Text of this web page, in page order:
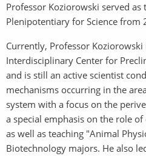
Professor Koziorowski served as
Plenipotentiary for Science from
Currently, Professor
Interdisciplinary Center for
and is still an active scientist
mechanisms occurring in the
system with a focus on the
a special emphasis on the role
as well as teaching "Animal
Biotechnology majors. He also